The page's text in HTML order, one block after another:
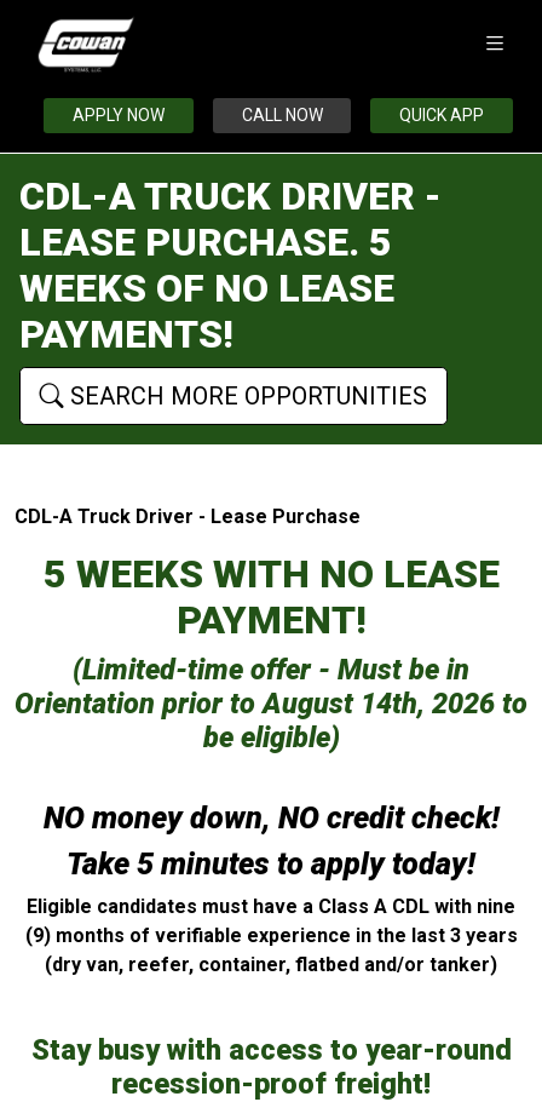
APPLY NOW CALL NOW QUICK APP
CDL-A TRUCK DRIVER -
LEASE PURCHASE. 5
WEEKS OF NO LEASE
PAYMENTS!
SEARCH MORE OPPORTUNITIES
CDL-A Truck Driver - Lease Purchase
5 WEEKS WITH NO LEASE
PAYMENT!
(Limited-time offer - Must be in
Orientation prior to August 14th, 2026 to
be eligible)
NO money down, NO credit check!
Take 5 minutes to apply today!
Eligible candidates must have a Class A CDL with nine
(9) months of verifiable experience in the last 3 years
(dry van, reefer, container, flatbed and/or tanker)
Stay busy with access to year-round
recession-proof freight!